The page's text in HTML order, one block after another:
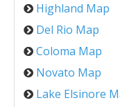
Highland Map
Del Rio Map
Coloma Map
Novato Map
Lake Elsinore